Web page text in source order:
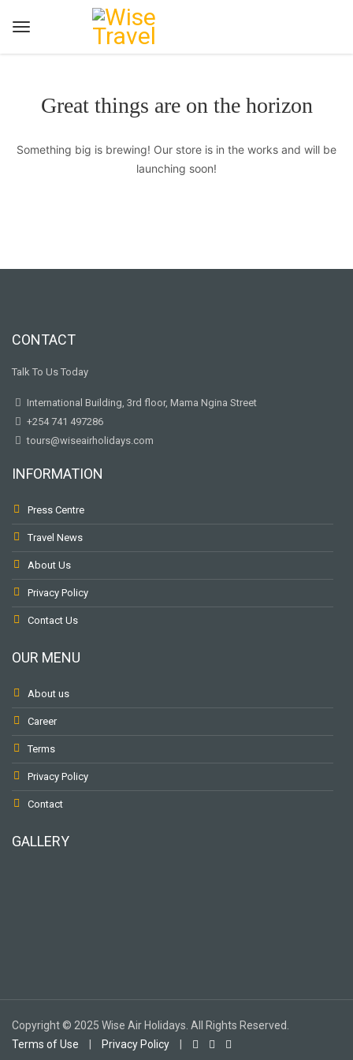
Great things are on the horizon
Something big is brewing! Our store is in the works and will be
launching soon!
CONTACT
Talk To Us Today
International Building, 3rd floor, Mama Ngina Street
+254 741 497286
tours@wiseairholidays.com
INFORMATION
Press Centre
Travel News
About Us
Privacy Policy
Contact Us
OUR MENU
About us
Career
Terms
Privacy Policy
Contact
GALLERY
Copyright © 2025 Wise Air Holidays. All Rights Reserved.
Terms of Use
Privacy Policy